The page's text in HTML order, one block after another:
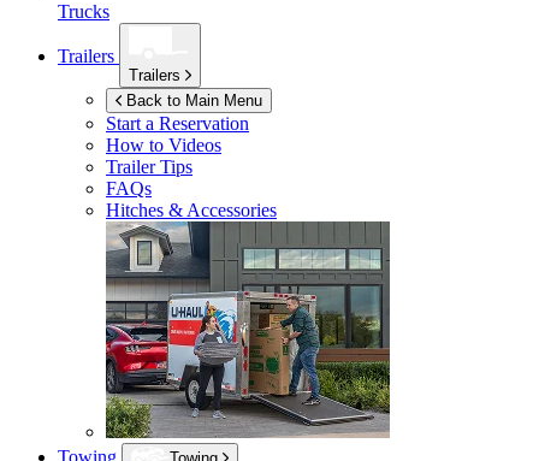
Trucks
Trailers
Trailers
Back to Main Menu
Start a Reservation
How to Videos
Trailer Tips
FAQs
Hitches & Accessories
Towing